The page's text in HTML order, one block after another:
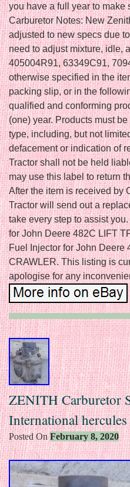
you have a full year to make
Carburetor Notes: New
adjusted to new specs due
need to adjust mixture, idle,
405004R91, 63349C91,
otherwise specified in the
packing slip, or in the
qualified and conforming
(one) year. Products must
type, including, but not
defacement or indication of
Tractor shall not be held
may use this label to return
After the item is received by
Tractor will send out a
take every step to assist
for John Deere 482C LIFT
Fuel Injector for John Deere
CRAWLER. This listing is
apologise for any
ZENITH Carburetor
International
Posted OnFebruary 8, 2020